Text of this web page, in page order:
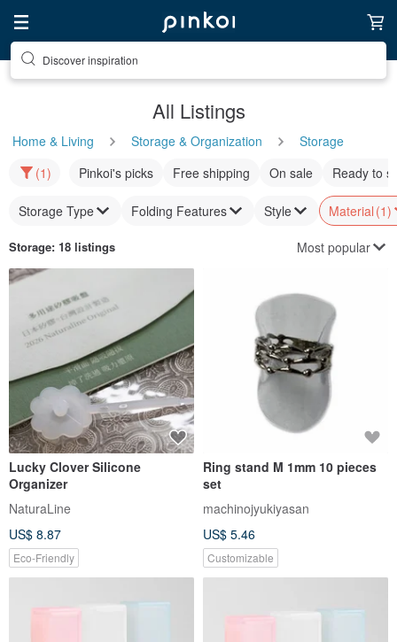
Discover inspiration
All Listings
Home & Living Storage & Organization
Storage
(1)
Pinkoi's picks Free shipping On sale Ready to
Storage Type Folding Features Style Material (1)
Storage: 18 listings Most popular
Lucky Clover Silicone
Organizer
NaturaLine
US$ 8.87
Eco-Friendly
Ring stand M 1mm 10 pieces
set
machinojyukiyasan
US$ 5.46
Customizable